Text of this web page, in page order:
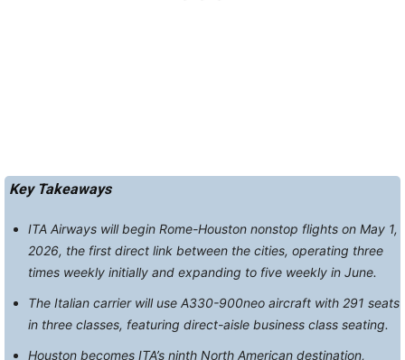
Key Takeaways
ITA Airways will begin Rome-Houston nonstop flights on May 1,
2026, the first direct link between the cities, operating three
times weekly initially and expanding to five weekly in June.
The Italian carrier will use A330-900neo aircraft with 291 seats
in three classes, featuring direct-aisle business class seating.
Houston becomes ITA’s ninth North American destination,